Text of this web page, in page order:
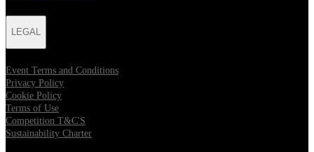
LEGAL
Event Terms and Conditions
Privacy Policy
Cookie Policy
Terms of Use
Competition T&C'S
Sustainability Charter